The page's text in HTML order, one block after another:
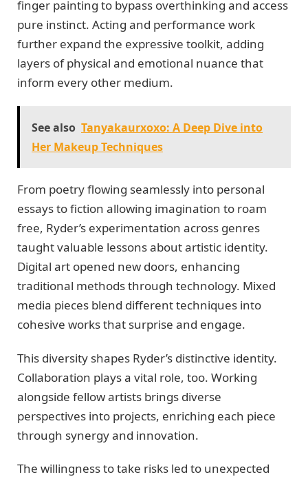
finger painting to bypass overthinking and access
pure instinct. Acting and performance work
further expand the expressive toolkit, adding
layers of physical and emotional nuance that
inform every other medium.
See also Tanyakaurxoxo: A Deep Dive into
Her Makeup Techniques
From poetry flowing seamlessly into personal
essays to fiction allowing imagination to roam
free, Ryder’s experimentation across genres
taught valuable lessons about artistic identity.
Digital art opened new doors, enhancing
traditional methods through technology. Mixed
media pieces blend different techniques into
cohesive works that surprise and engage.
This diversity shapes Ryder’s distinctive identity.
Collaboration plays a vital role, too. Working
alongside fellow artists brings diverse
perspectives into projects, enriching each piece
through synergy and innovation.
The willingness to take risks led to unexpected